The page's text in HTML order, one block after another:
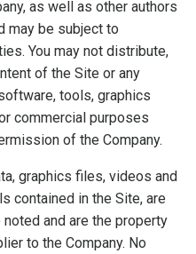
as well as other authors
may be subject to
You may not distribute,
of the Site or any
tools, graphics
commercial purposes
of the Company.
graphics files, videos and
contained in the Site, are
and are the property
to the Company. No